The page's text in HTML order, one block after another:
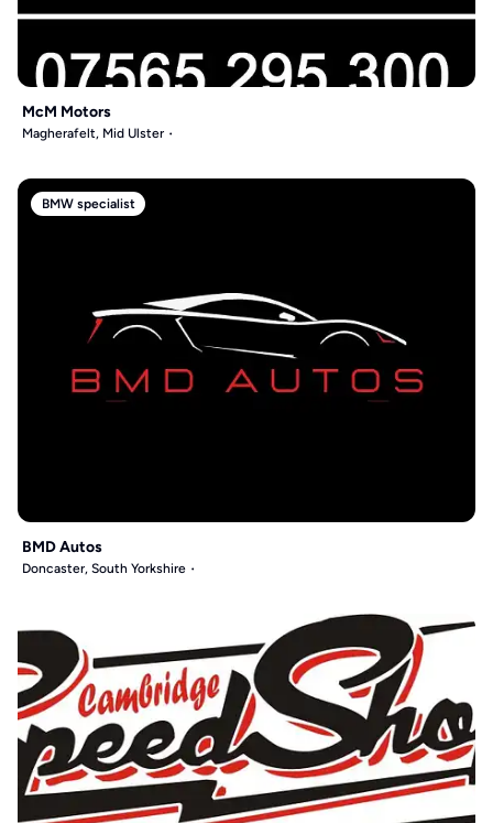
McM Motors
Magherafelt, Mid Ulster
BMW specialist
BMD Autos
Doncaster, South Yorkshire